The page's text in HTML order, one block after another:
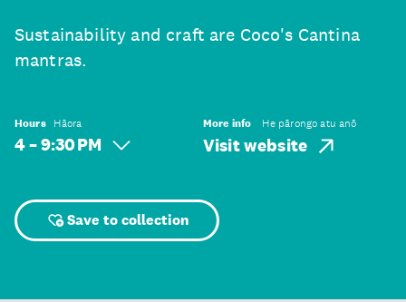
Sustainability and craft are Coco's Cantina
mantras.
Hours Hāora
4 – 9:30 PM
More info He pārongo atu anō
Visit website
Save to collection